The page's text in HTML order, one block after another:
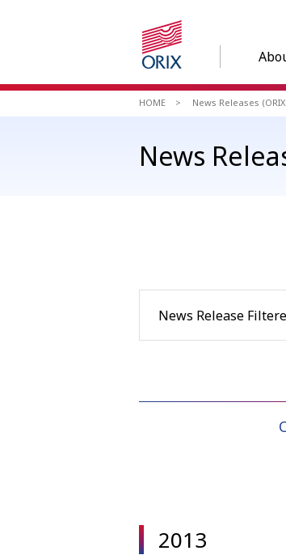
HOME News Releases
News
News Release
2013